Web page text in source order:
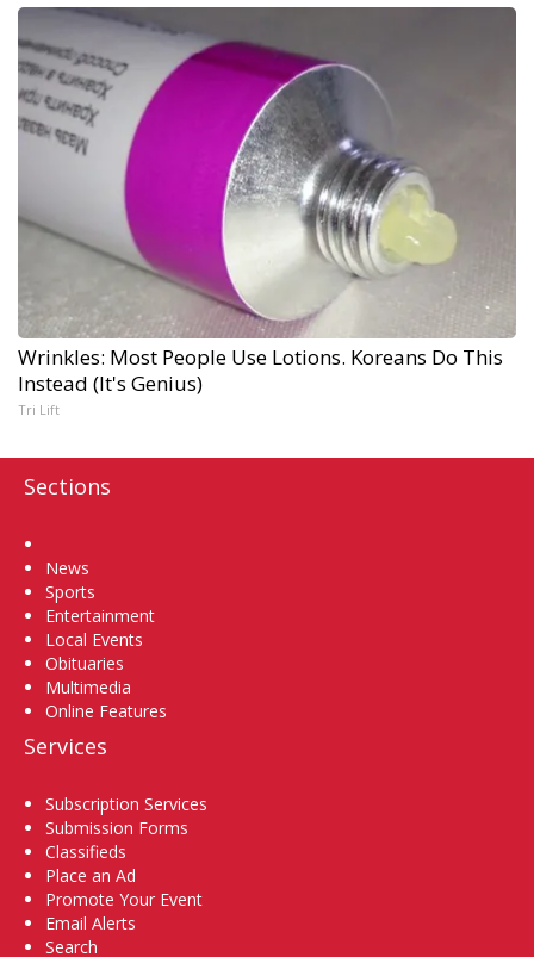
Wrinkles: Most People Use Lotions. Koreans Do This
Instead (It's Genius)
Tri Lift
Sections
News
Sports
Entertainment
Local Events
Obituaries
Multimedia
Online Features
Services
Subscription Services
Submission Forms
Classifieds
Place an Ad
Promote Your Event
Email Alerts
Search